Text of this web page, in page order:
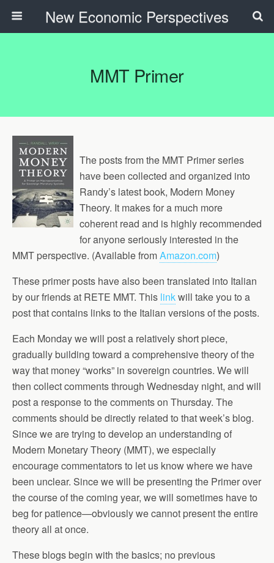
New Economic Perspectives
MMT Primer
The posts from the MMT Primer series
have been collected and organized into
Randy’s latest book, Modern Money
Theory. It makes for a much more
coherent read and is highly recommended
for anyone seriously interested in the
MMT perspective. (Available fromAmazon.com)
These primer posts have also been translated into Italian
by our friends at RETE MMT. This linkwill take you to a
post that contains links to the Italian versions of the posts.
Each Monday we will post a relatively short piece,
gradually building toward a comprehensive theory of the
way that money “works” in sovereign countries. We will
then collect comments through Wednesday night, and will
post a response to the comments on Thursday. The
comments should be directly related to that week’s blog.
Since we are trying to develop an understanding of
Modern Monetary Theory (MMT), we especially
encourage commentators to let us know where we have
been unclear. Since we will be presenting the Primer over
the course of the coming year, we will sometimes have to
beg for patience—obviously we cannot present the entire
theory all at once.
These blogs begin with the basics; no previous